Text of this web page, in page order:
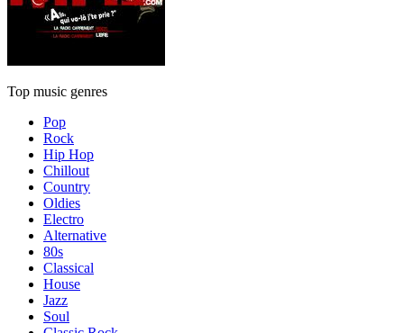
Top music genres
Pop
Rock
Hip Hop
Chillout
Country
Oldies
Electro
Alternative
80s
Classical
House
Jazz
Soul